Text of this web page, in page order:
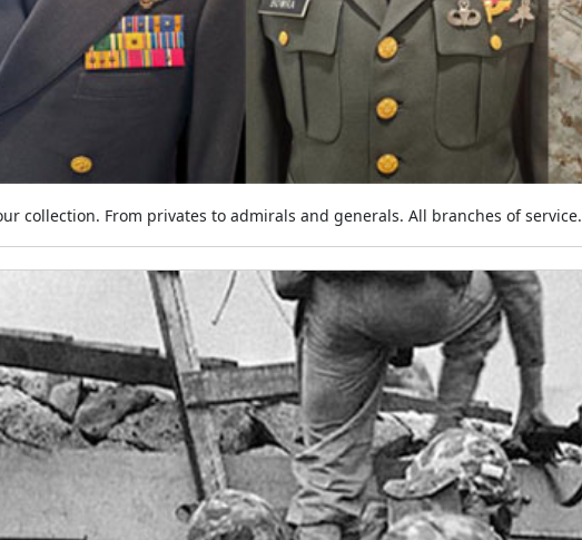
collection. From privates to admirals and generals. All branches of service.